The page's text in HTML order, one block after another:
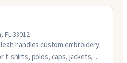
FL 33012
handles custom embroidery
t-shirts, polos, caps, jackets,